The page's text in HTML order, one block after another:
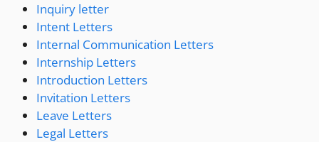
Inquiry letter
Intent Letters
Internal Communication Letters
Internship Letters
Introduction Letters
Invitation Letters
Leave Letters
Legal Letters